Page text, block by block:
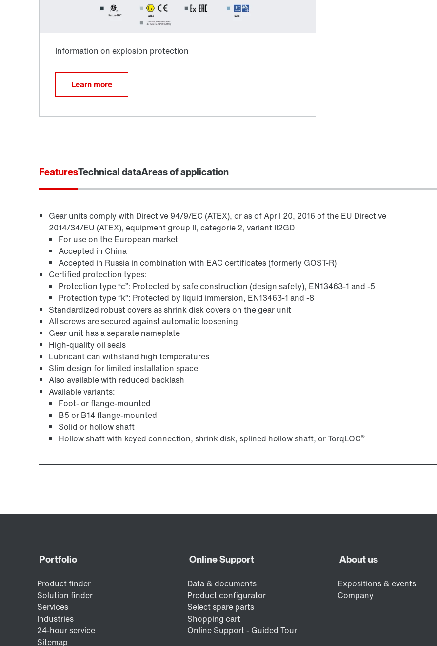
Extended Warranty
Learn more
FeaturesTechnical dataAreas of application
Gear units comply with Directive 94/9/EC (ATEX), or as of April 20, 2016 of the EU Directive
2014/34/EU (ATEX), equipment group II, categorie 2, variant II2GD
For use on the European market
Accepted in China
Accepted in Russia in combination with EAC certificates (formerly GOST-R)
Certified protection types:
Protection type “c”: Protected by safe construction (design safety), EN13463-1 and -5
Protection type “k”: Protected by liquid immersion, EN13463-1 and -8
Standardized robust covers as shrink disk covers on the gear unit
All screws are secured against automatic loosening
Gear unit has a separate nameplate
High-quality oil seals
Lubricant can withstand high temperatures
Slim design for limited installation space
Also available with reduced backlash
Available variants:
Foot- or flange-mounted
B5 or B14 flange-mounted
Solid or hollow shaft
Hollow shaft with keyed connection, shrink disk, splined hollow shaft, or TorqLOC®